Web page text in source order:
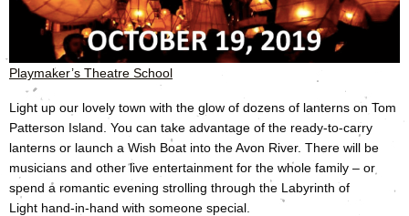
Playmaker’s Theatre School
Light up our lovely town with the glow of dozens of lanterns on Tom
Patterson Island. You can take advantage of the ready-to-carry
lanterns or launch a Wish Boat into the Avon River. There will be
musicians and other live entertainment for the whole family – or
spend a romantic evening strolling through the Labyrinth of
Light hand-in-hand with someone special.